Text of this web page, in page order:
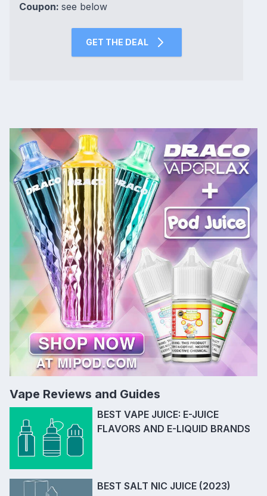
Coupon: see below
GET THE DEAL
Vape Reviews and Guides
BEST VAPE JUICE: E-JUICE
FLAVORS AND E-LIQUID BRANDS
BEST SALT NIC JUICE (2023)